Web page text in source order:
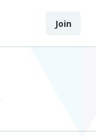
Join